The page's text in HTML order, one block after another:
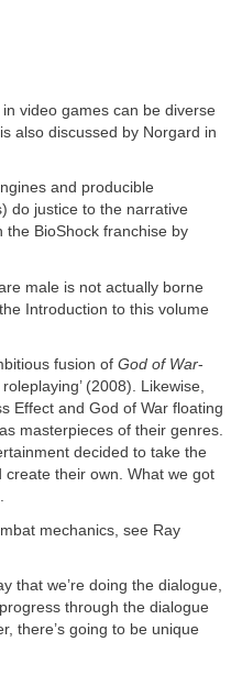
video games can be diverse
also discussed by Norgard in
and producible
do justice to the narrative
the BioShock franchise by
male is not actually borne
Introduction to this volume
fusion of God of War-
(2008). Likewise,
Effect and God of War floating
masterpieces of their genres.
decided to take the
their own. What we got
mechanics, see Ray
that we’re doing the dialogue,
through the dialogue
there’s going to be unique